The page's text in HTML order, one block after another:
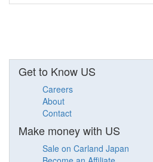
Get to Know US
Careers
About
Contact
Make money with US
Sale on Carland Japan